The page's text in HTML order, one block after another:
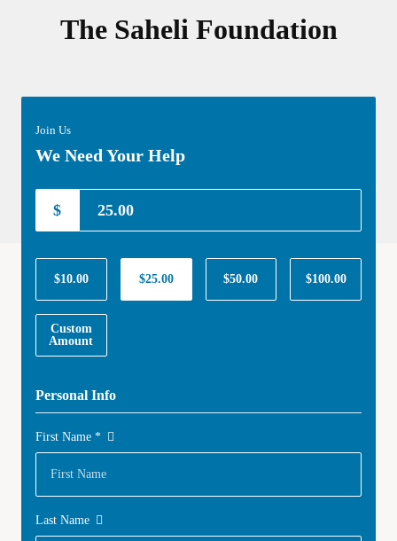
The Saheli Foundation
Join Us
We Need Your Help
$
$10.00 $25.00 $50.00 $100.00
Custom
Amount
Personal Info
First Name *
Last Name